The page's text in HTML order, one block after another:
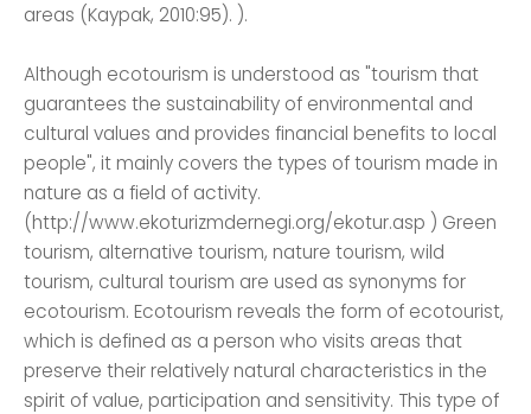
areas (Kaypak, 2010:95). ).
Although ecotourism is understood as "tourism that
guarantees the sustainability of environmental and
cultural values ​​and provides financial benefits to local
people", it mainly covers the types of tourism made in
nature as a field of activity.
(http://www.ekoturizmdernegi.org/ekotur.asp ) Green
tourism, alternative tourism, nature tourism, wild
tourism, cultural tourism are used as synonyms for
ecotourism. Ecotourism reveals the form of ecotourist,
which is defined as a person who visits areas that
preserve their relatively natural characteristics in the
spirit of value, participation and sensitivity. This type of